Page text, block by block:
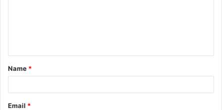
Name *
Email *